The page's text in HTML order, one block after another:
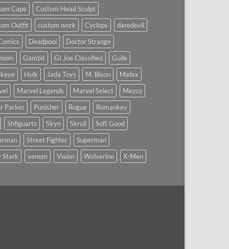
Cape
Custom Head Sculpt
Outfit
custom work Cyclops
daredevil
Deadpool
Doctor Strange
Gambit GI Joe Classified
Guile
Hulk Jada Toys M. Bison
Mafex
Marvel Legends Marvel Select
Mezco
Parker
Punisher Rogue
Romankey
Shfiguarts
Siryn Skrull
Soft Good
Street Fighter
Superman
Stark
venom Vision Wolverine X-Men